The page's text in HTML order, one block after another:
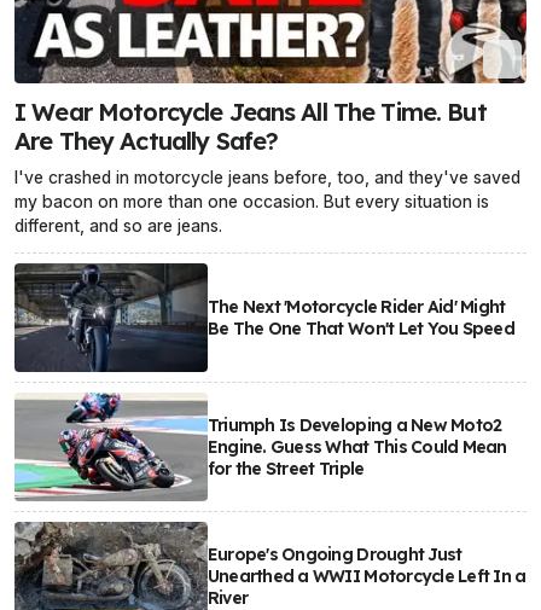
I Wear Motorcycle Jeans All The Time. But
Are They Actually Safe?
I've crashed in motorcycle jeans before, too, and they've saved
my bacon on more than one occasion. But every situation is
different, and so are jeans.
The Next 'Motorcycle Rider Aid' Might
Be The One That Won't Let You Speed
Triumph Is Developing a New Moto2
Engine. Guess What This Could Mean
for the Street Triple
Europe's Ongoing Drought Just
Unearthed a WWII Motorcycle Left In a
River